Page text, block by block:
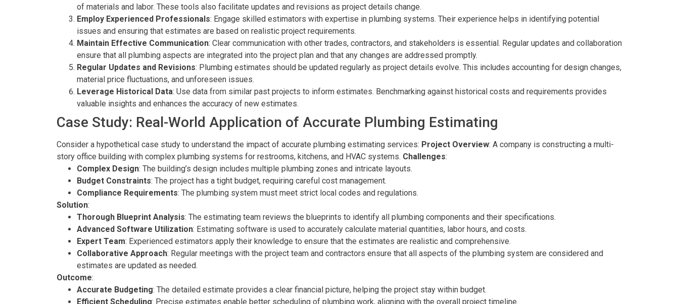
of materials and labor. These tools also facilitate updates and revisions as project details change.
Employ Experienced Professionals: Engage skilled estimators with expertise in plumbing systems. Their experience helps in identifying potential
issues and ensuring that estimates are based on realistic project requirements.
Maintain Effective Communication: Clear communication with other trades, contractors, and stakeholders is essential. Regular updates and collaboration
ensure that all plumbing aspects are integrated into the project plan and that any changes are addressed promptly.
Regular Updates and Revisions: Plumbing estimates should be updated regularly as project details evolve. This includes accounting for design changes,
material price fluctuations, and unforeseen issues.
Leverage Historical Data: Use data from similar past projects to inform estimates. Benchmarking against historical costs and requirements provides
valuable insights and enhances the accuracy of new estimates.
Case Study: Real-World Application of Accurate Plumbing Estimating
Consider a hypothetical case study to understand the impact of accurate plumbing estimating services: Project Overview: A company is constructing a multi-
story office building with complex plumbing systems for restrooms, kitchens, and HVAC systems. Challenges:
Complex Design: The building’s design includes multiple plumbing zones and intricate layouts.
Budget Constraints: The project has a tight budget, requiring careful cost management.
Compliance Requirements: The plumbing system must meet strict local codes and regulations.
Solution:
Thorough Blueprint Analysis: The estimating team reviews the blueprints to identify all plumbing components and their specifications.
Advanced Software Utilization: Estimating software is used to accurately calculate material quantities, labor hours, and costs.
Expert Team: Experienced estimators apply their knowledge to ensure that the estimates are realistic and comprehensive.
Collaborative Approach: Regular meetings with the project team and contractors ensure that all aspects of the plumbing system are considered and
estimates are updated as needed.
Outcome:
Accurate Budgeting: The detailed estimate provides a clear financial picture, helping the project stay within budget.
Efficient Scheduling: Precise estimates enable better scheduling of plumbing work, aligning with the overall project timeline.